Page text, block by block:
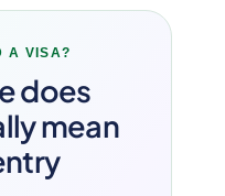
A VISA?
does
mean